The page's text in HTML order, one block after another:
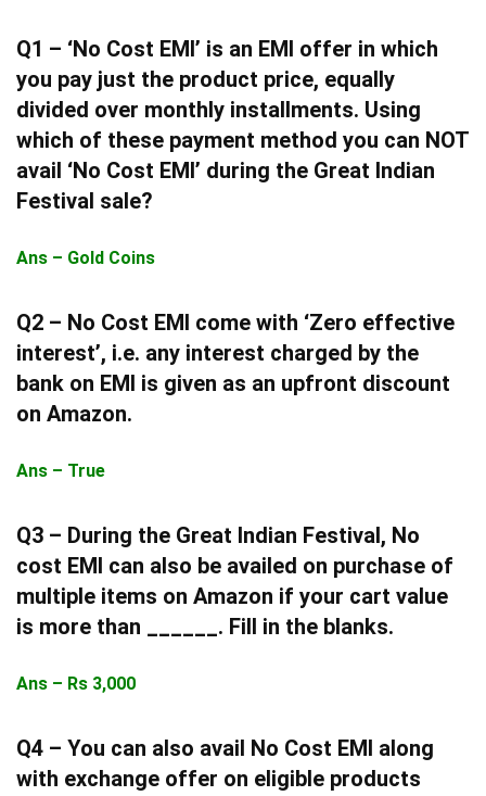
Q1 – ‘No Cost EMI’ is an EMI offer in which
you pay just the product price, equally
divided over monthly installments. Using
which of these payment method you can NOT
avail ‘No Cost EMI’ during the Great Indian
Festival sale?
Ans – Gold Coins
Q2 – No Cost EMI come with ‘Zero effective
interest’, i.e. any interest charged by the
bank on EMI is given as an upfront discount
on Amazon.
Ans – True
Q3 – During the Great Indian Festival, No
cost EMI can also be availed on purchase of
multiple items on Amazon if your cart value
is more than ______. Fill in the blanks.
Ans – Rs 3,000
Q4 – You can also avail No Cost EMI along
with exchange offer on eligible products